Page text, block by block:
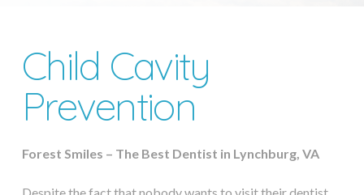
Child Cavity
Prevention
Forest Smiles – The Best Dentist in Lynchburg, VA